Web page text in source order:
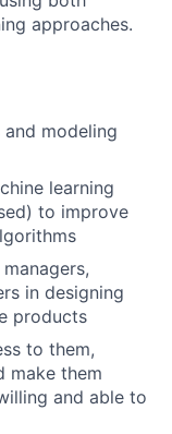
approaches.
modeling
learning
to improve
in designing
products
to them,
make them
and able to